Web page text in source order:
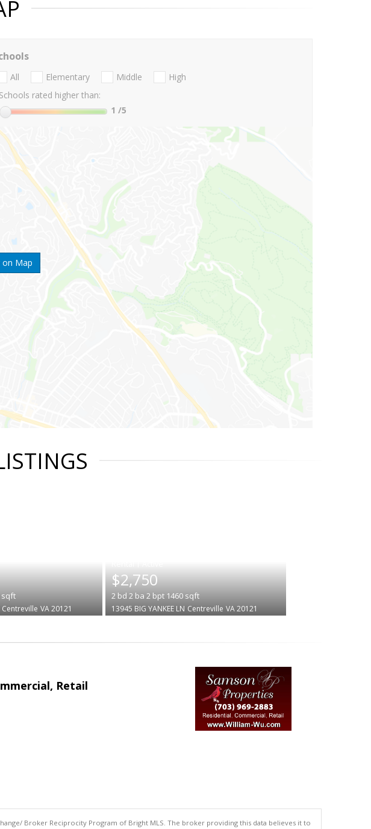
on Map
All Elementary Middle
High
Schools rated higher than:
1 /5
Centreville VA 20121
$2,750
2 bd 2 ba 2 bpt 1460sqft
13945 BIG YANKEE LN Centreville VA 20121
Retail
Broker Reciprocity Program of Bright MLS. The broker providing this data believes it to